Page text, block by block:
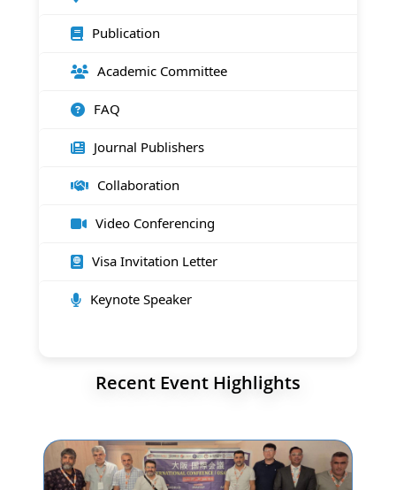
Publication
Academic Committee
FAQ
Journal Publishers
Collaboration
Video Conferencing
Visa Invitation Letter
Keynote Speaker
Recent Event Highlights